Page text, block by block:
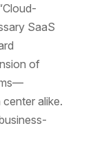
SaaS
of
alike.